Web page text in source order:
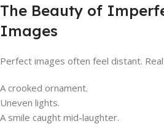
The Beauty of
Images
Perfect images often feel distant.
A crooked ornament.
Uneven lights.
A smile caught mid-laughter.